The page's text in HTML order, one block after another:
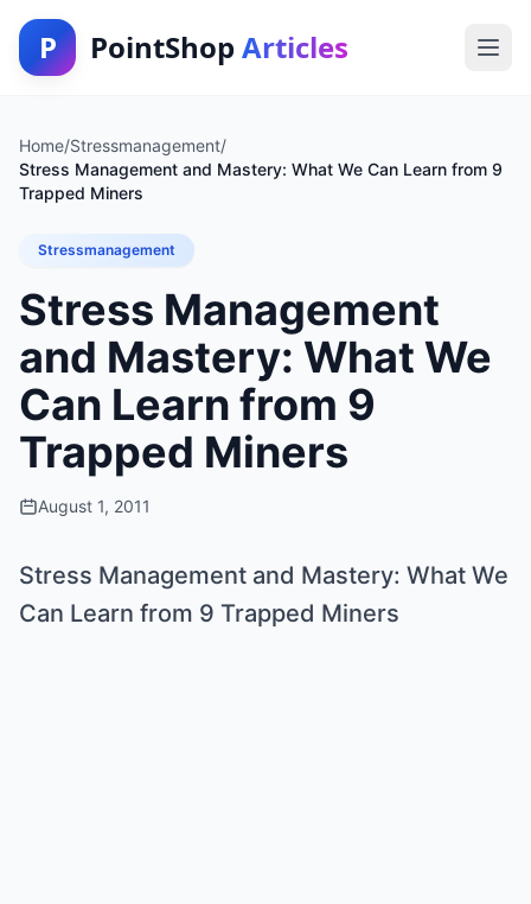
P PointShop Articles
Home/Stressmanagement/
Stress Management and Mastery: What We Can Learn from 9
Trapped Miners
Stressmanagement
Stress Management
and Mastery: What We
Can Learn from 9
Trapped Miners
August 1, 2011
Stress Management and Mastery: What We
Can Learn from 9 Trapped Miners